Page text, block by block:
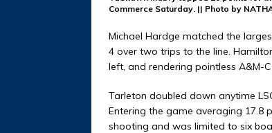
Commerce Saturday. || Photo by
Michael Hardge matched the
4 over two trips to the line.
left, and rendering pointless A&M-
Tarleton doubled down anytime
Entering the game averaging 17.8
shooting and was limited to six